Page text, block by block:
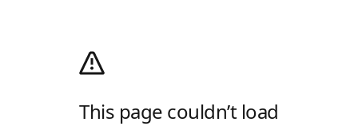
This page couldn’t load